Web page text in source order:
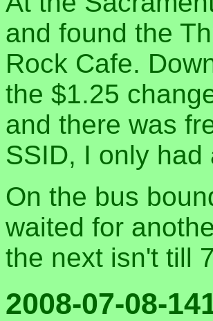
and found the
Rock Cafe.
the $1.25
and there was
SSID, I only
On the bus
waited for
the next isn't till
2008-07-08-